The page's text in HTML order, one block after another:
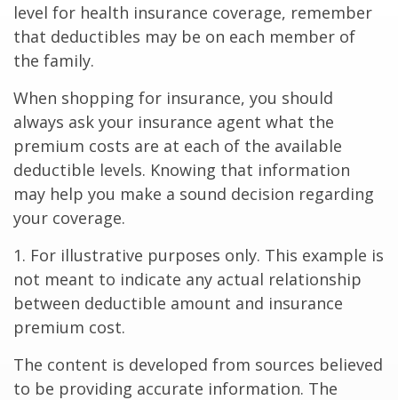
level for health insurance coverage, remember
that deductibles may be on each member of
the family.
When shopping for insurance, you should
always ask your insurance agent what the
premium costs are at each of the available
deductible levels. Knowing that information
may help you make a sound decision regarding
your coverage.
1. For illustrative purposes only. This example is
not meant to indicate any actual relationship
between deductible amount and insurance
premium cost.
The content is developed from sources believed
to be providing accurate information. The